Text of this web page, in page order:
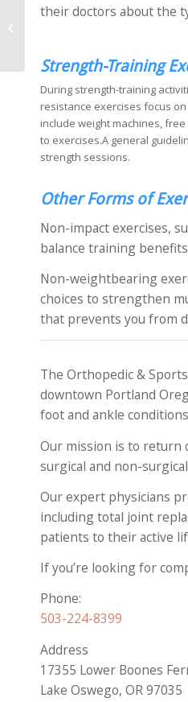
their doctors about the
Strength-Training
During strength-training
resistance exercises focus
include weight machines,
to exercises.A general
strength sessions.
Other Forms of
Non-impact exercises,
balance training
Non-weightbearing
choices to strengthen
that prevents you from
The Orthopedic &
downtown Portland
foot and ankle
Our mission is to return
surgical and non-
Our expert physicians
including total joint
patients to their active
If you’re looking for
Phone:
503-224-8399
Address
17355 Lower Boones
Lake Oswego, OR 97035
What is a Ligament